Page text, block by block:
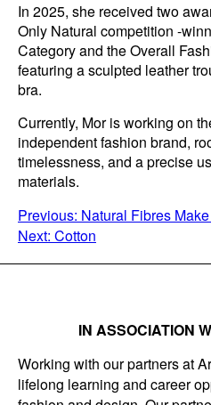
In 2025, she received two
Only Natural competition -
Category and the Overall
featuring a sculpted leather
bra.
Currently, Mor is working on
independent fashion brand,
timelessness, and a precise
materials.
POST
NAVIGATION
Previous: Natural Fibres
Next: Cotton
IN ASSOCIATION
Working with our partners at
lifelong learning and career